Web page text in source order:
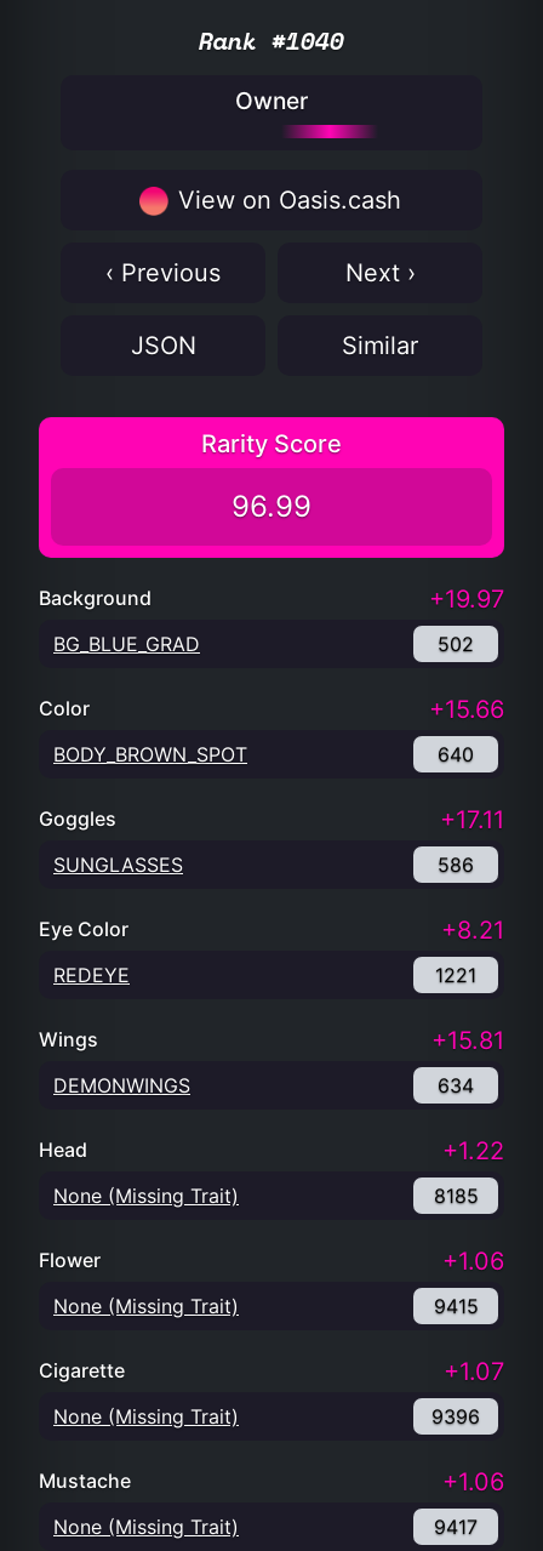
Rank #1040
Owner
View on Oasis.cash
‹ Previous Next ›
JSON Similar
Rarity Score
96.99
Background +19.97
BG_BLUE_GRAD 502
Color +15.66
BODY_BROWN_SPOT 640
Goggles +17.11
SUNGLASSES 586
Eye Color +8.21
REDEYE 1221
Wings +15.81
DEMONWINGS 634
Head +1.22
None (Missing Trait) 8185
Flower +1.06
None (Missing Trait) 9415
Cigarette +1.07
None (Missing Trait) 9396
Mustache +1.06
None (Missing Trait) 9417